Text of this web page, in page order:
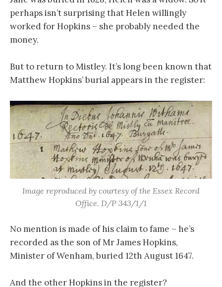
perhaps isn’t surprising that Helen willingly
worked for Hopkins – she probably needed the
money.
But to return to Mistley. It’s long been known that
Matthew Hopkins’ burial appears in the register:
Image reproduced by courtesy of the Essex Record
Office. D/P 343/1/1
No mention is made of his claim to fame – he’s
recorded as the son of Mr James Hopkins,
Minister of Wenham, buried 12th August 1647.
And the other Hopkins in the register?